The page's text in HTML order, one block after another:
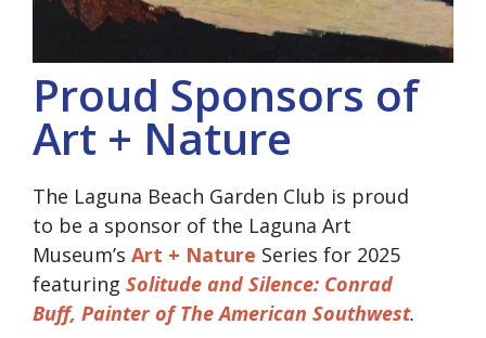
Proud Sponsors of
Art + Nature
The Laguna Beach Garden Club is proud
to be a sponsor of the Laguna Art
Museum’s Art + Nature Series for 2025
featuring Solitude and Silence: Conrad
Buff, Painter of The American Southwest.